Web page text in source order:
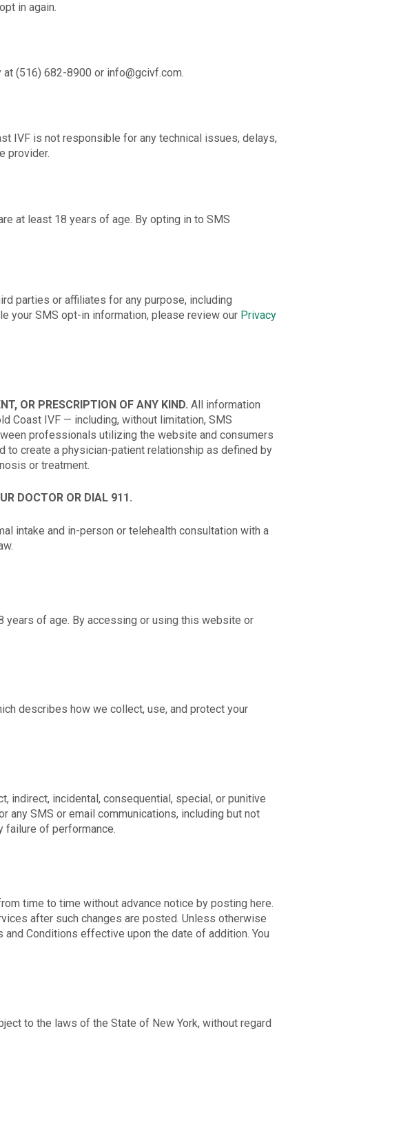
in again.
at (516) 682-8900 or info@gcivf.com.
IVF is not responsible for any technical issues, delays,
provider.
at least 18 years of age. By opting in to SMS
parties or affiliates for any purpose, including
your SMS opt-in information, please review our Privacy
OR PRESCRIPTION OF ANY KIND. All information
Coast IVF — including, without limitation, SMS
professionals utilizing the website and consumers
create a physician-patient relationship as defined by
or treatment.
DOCTOR OR DIAL 911.
intake and in-person or telehealth consultation with a
of age. By accessing or using this website or
describes how we collect, use, and protect your
indirect, incidental, consequential, special, or punitive
SMS or email communications, including but not
failure of performance.
time to time without advance notice by posting here.
after such changes are posted. Unless otherwise
Conditions effective upon the date of addition. You
to the laws of the State of New York, without regard